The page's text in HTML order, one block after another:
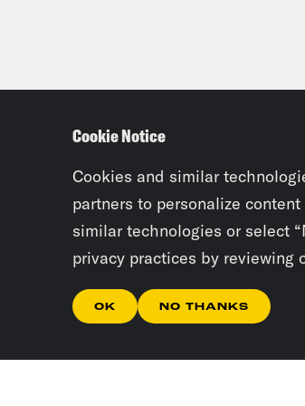
Cookie Notice
Cookies and similar
partners to personalize
similar technologies or select
privacy practices by reviewing
OK NO THANKS